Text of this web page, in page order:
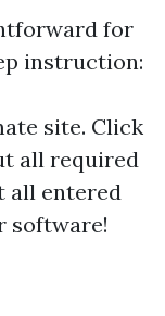
for
instruction:
site. Click
all required
all entered
software!